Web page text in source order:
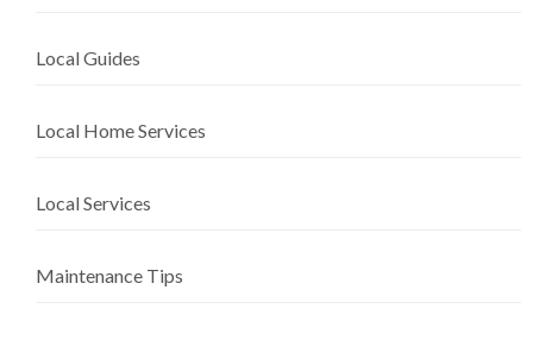
Local Guides
Local Home Services
Local Services
Maintenance Tips